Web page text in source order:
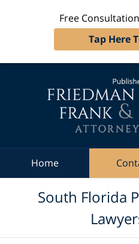
Free
Tap Here
Home
South Florida